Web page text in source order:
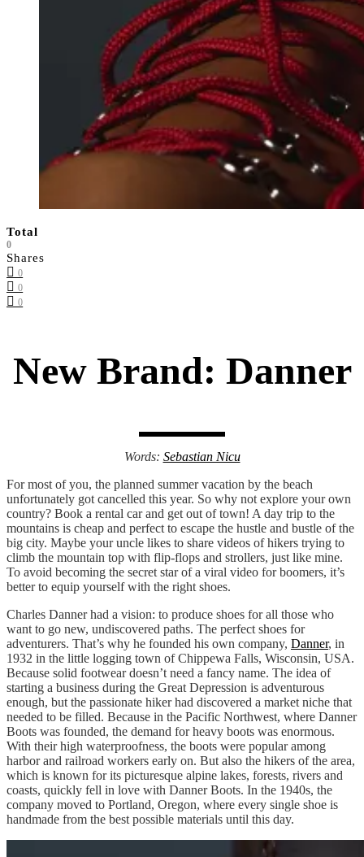
Total
0
Shares
0
0
0
New Brand: Danner
Words: Sebastian Nicu
For most of you, the planned summer vacation by the beach
unfortunately got cancelled this year. So why not explore your own
country? Book a rental car and get out of town! A day trip to the
mountains is cheap and perfect to escape the hustle and bustle of the
big city. Maybe your uncle likes to share videos of hikers trying to
climb the mountain top with flip-flops and strollers, just like mine.
To avoid becoming the secret star of a viral video for boomers, it’s
better to equip yourself with the right shoes.
Charles Danner had a vision: to produce shoes for all those who
want to go new, undiscovered paths. The perfect shoes for
adventurers. That’s why he founded his own company, Danner, in
1932 in the little logging town of Chippewa Falls, Wisconsin, USA.
Because solid footwear doesn’t need a fancy name. The idea of
starting a business during the Great Depression is adventurous
enough, but the passionate hiker had discovered a market niche that
needed to be filled. Because in the Pacific Northwest, where Danner
Boots was founded, the demand for heavy boots was enormous.
With their high waterproofness, the boots were popular among
harbor and railroad workers early on. But also the hikers of the area,
which is known for its picturesque alpine lakes, forests, rivers and
coasts, quickly fell in love with Danner Boots. In the 1940s, the
company moved to Portland, Oregon, where every single shoe is
handmade from the best possible materials until this day.